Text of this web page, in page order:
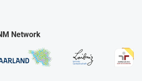
Network